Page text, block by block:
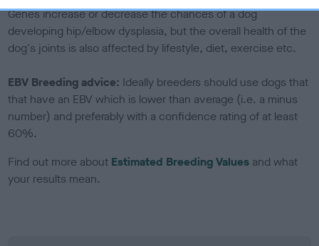
Genes increase or decrease the chances of a dog
developing hip/elbow dysplasia, but the overall health of the
dog's joints is also affected by lifestyle, diet, exercise etc.
EBV Breeding advice: Ideally breeders should use dogs that
that have an EBV which is lower than average (i.e. a minus
number) and preferably with a confidence rating of at least
60%.
Find out more about Estimated Breeding Values and what
your results mean.